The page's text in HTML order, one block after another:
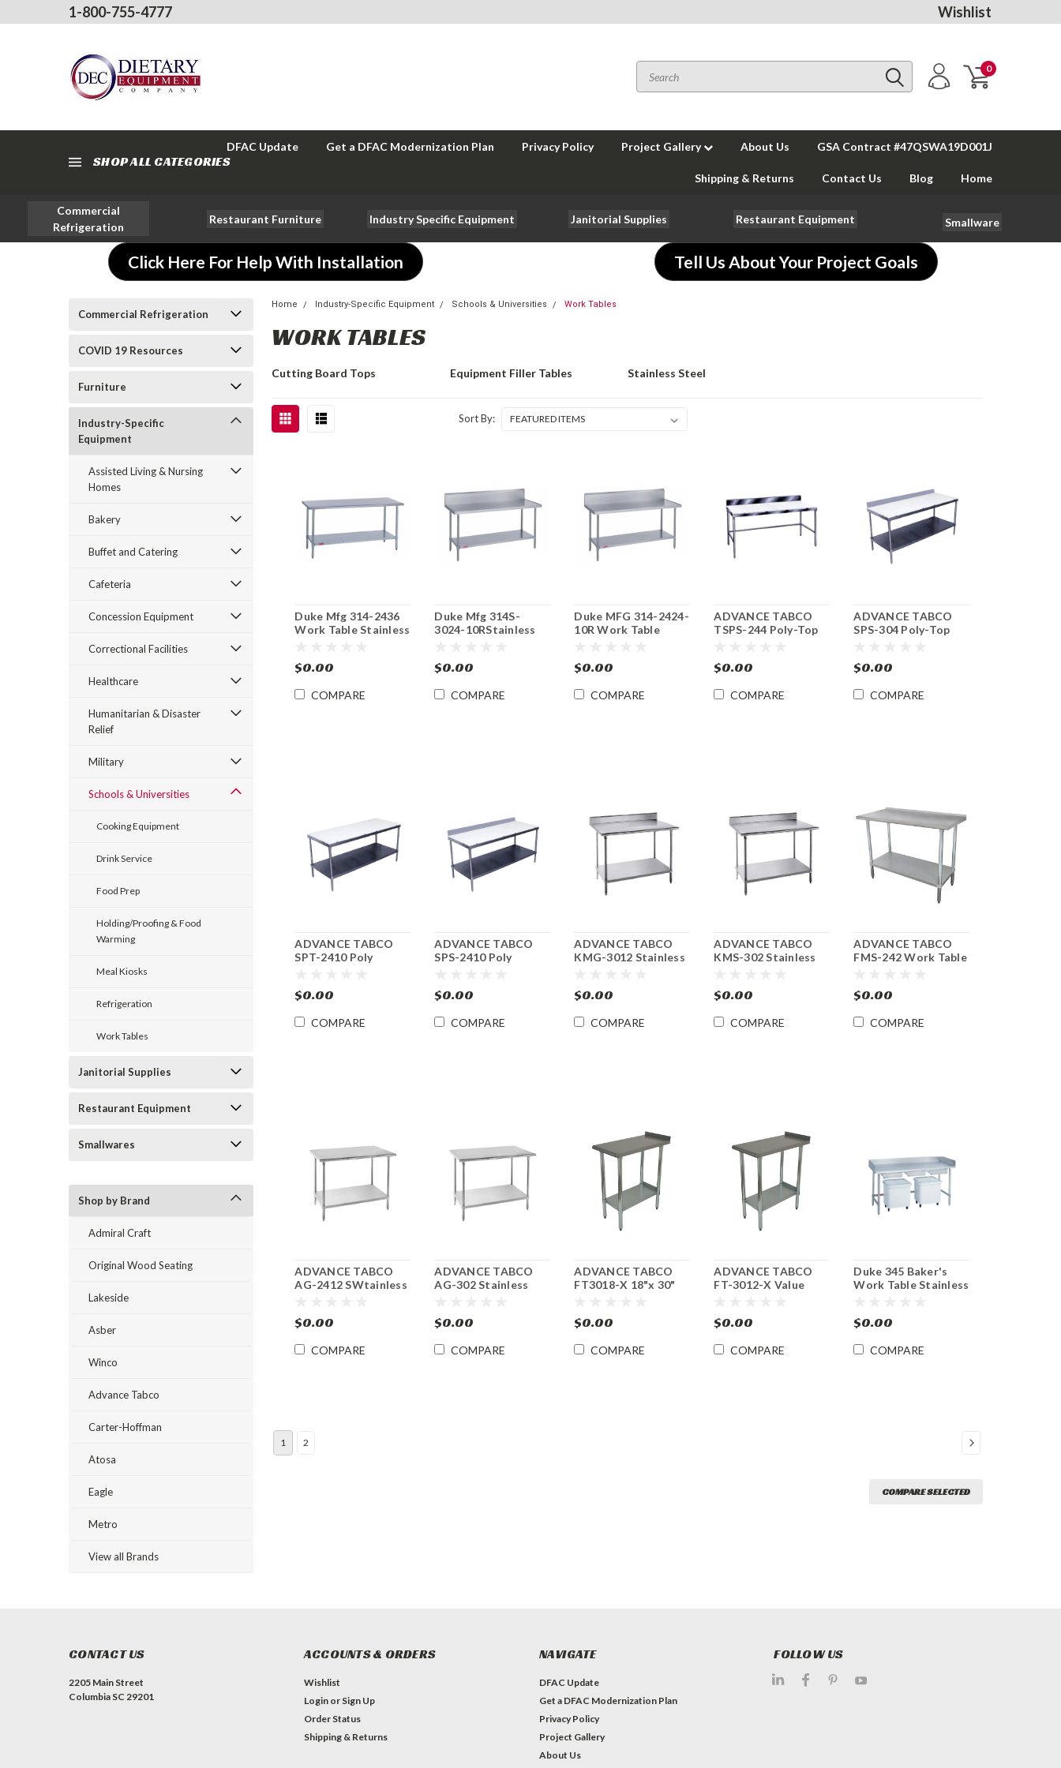
1-800-755-4777 Wishlist
0
SHOP ALL CATEGORIES
DFAC Update Get a DFAC Modernization Plan Privacy Policy Project Gallery About Us GSA Contract #47QSWA19D001J
Shipping & Returns Contact Us Blog Home
Commercial
Refrigeration
Restaurant Furniture Industry Specific Equipment Janitorial Supplies Restaurant Equipment Smallware
Click Here For Help With Installation Tell Us About Your Project Goals
Commercial Refrigeration
COVID 19 Resources
Furniture
Industry-Specific
Equipment
Assisted Living & Nursing
Homes
Bakery
Buffet and Catering
Cafeteria
Concession Equipment
Correctional Facilities
Healthcare
Humanitarian & Disaster
Relief
Military
Schools & Universities
Cooking Equipment
Drink Service
Food Prep
Holding/Proofing & Food
Warming
Meal Kiosks
Refrigeration
Work Tables
Janitorial Supplies
Restaurant Equipment
Smallwares
Shop by Brand
Admiral Craft
Original Wood Seating
Lakeside
Asber
Winco
Advance Tabco
Carter-Hoffman
Atosa
Eagle
Metro
View all Brands
Home Industry-Specific Equipment Schools & Universities Work Tables
WORK TABLES
Cutting Board Tops Equipment Filler Tables Stainless Steel
Sort By:
Duke Mfg 314-2436
Work Table Stainless
$0.00
COMPARE
Duke Mfg 314S-
3024-10RStainless
$0.00
COMPARE
Duke MFG 314-2424-
10R Work Table
$0.00
COMPARE
ADVANCE TABCO
TSPS-244 Poly-Top
$0.00
COMPARE
ADVANCE TABCO
SPS-304 Poly-Top
$0.00
COMPARE
ADVANCE TABCO
SPT-2410 Poly
$0.00
COMPARE
ADVANCE TABCO
SPS-2410 Poly
$0.00
COMPARE
ADVANCE TABCO
KMG-3012 Stainless
Undershelf
$0.00
COMPARE
ADVANCE TABCO
KMS-302 Stainless
$0.00
COMPARE
ADVANCE TABCO
FMS-242 Work Table
$0.00
COMPARE
ADVANCE TABCO
AG-2412 SWtainless
24"l
$0.00
COMPARE
ADVANCE TABCO
AG-302 Stainless
$0.00
COMPARE
ADVANCE TABCO
FT3018-X 18"x 30"
$0.00
COMPARE
ADVANCE TABCO
FT-3012-X Value
Table
$0.00
COMPARE
Duke 345 Baker's
Work Table Stainless
$0.00
COMPARE
1 2
COMPARE SELECTED
CONTACT US
2205 Main Street
Columbia SC 29201
ACCOUNTS & ORDERS
Wishlist
Login or Sign Up
Order Status
Shipping & Returns
NAVIGATE
DFAC Update
Get a DFAC Modernization Plan
Privacy Policy
Project Gallery
About Us
FOLLOW US